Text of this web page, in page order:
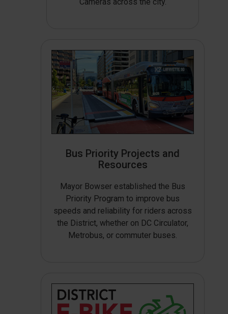
Bus Priority Projects and
Resources
Mayor Bowser established the Bus
Priority Program to improve bus
speeds and reliability for riders across
the District, whether on DC Circulator,
Metrobus, or commuter buses.